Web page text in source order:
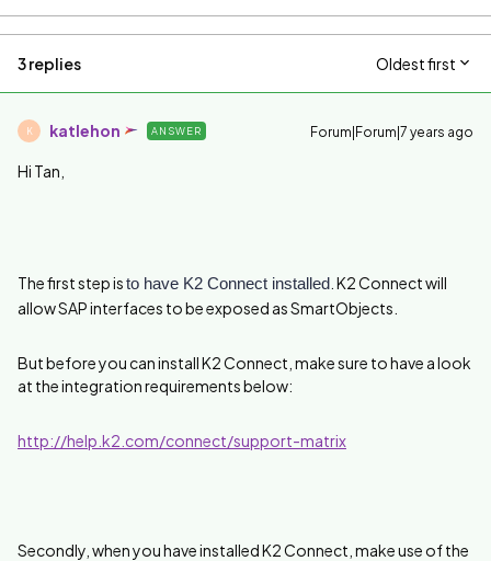
3 replies Oldest first
K katlehon ANSWER Forum|Forum|7 years ago
Hi Tan,
The first step isto have K2 Connect installed . K2 Connect will
allow SAP interfaces to be exposed as SmartObjects.
But before you can install K2 Connect, make sure to have a look
at the integration requirements below:
http://help.k2.com/connect/support-matrix
Secondly, when you have installed K2 Connect, make use of the